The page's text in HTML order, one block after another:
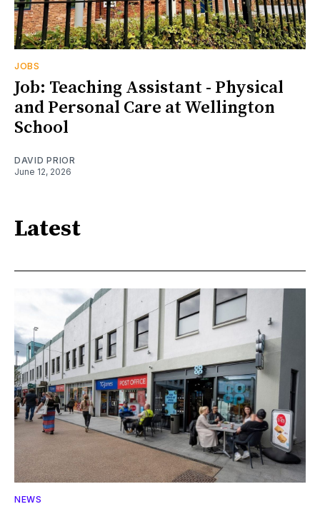
JOBS
Job: Teaching Assistant - Physical
and Personal Care at Wellington
School
DAVID PRIOR
June 12, 2026
Latest
NEWS